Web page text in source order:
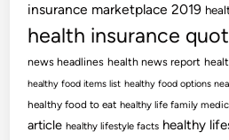
insurance marketplace 2019
health insurance
news headlines health news report
healthy food items list healthy food options
healthy food to eat healthy life family
article healthy lifestyle facts healthy